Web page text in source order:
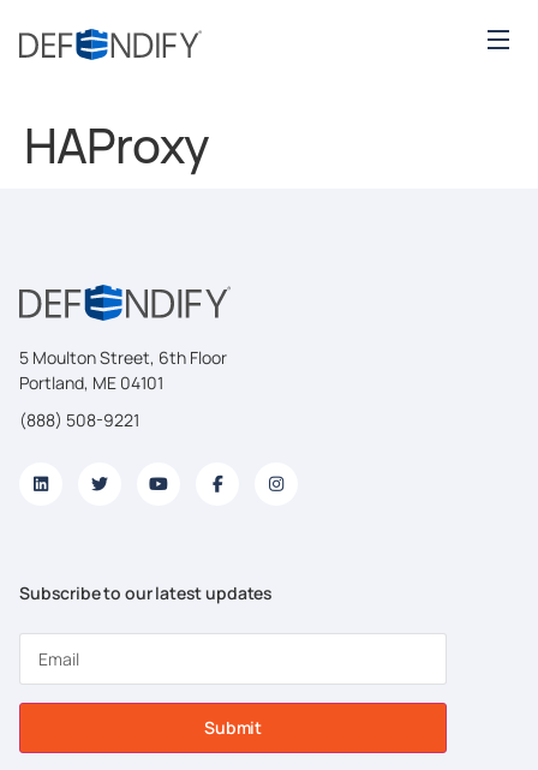
HAProxy
5 Moulton Street, 6th Floor
Portland, ME 04101
(888) 508-9221
Subscribe to our latest updates
Submit